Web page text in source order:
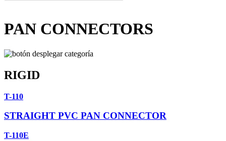
PAN CONNECTORS
RIGID
T-110
STRAIGHT PVC PAN CONNECTOR
T-110E